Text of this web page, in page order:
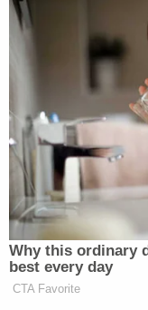
Newsletters"
Your daily
many media
Subscribe now!
Why this ordinary
best every day
CTA Favorite